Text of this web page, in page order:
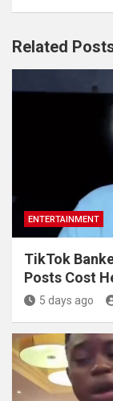
Related
ENTERTAINMENT
TikTok
Posts Cost
5 days ago